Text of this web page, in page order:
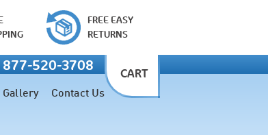
FREE EASY
RETURNS
877-520-3708
CART
Gallery Contact Us